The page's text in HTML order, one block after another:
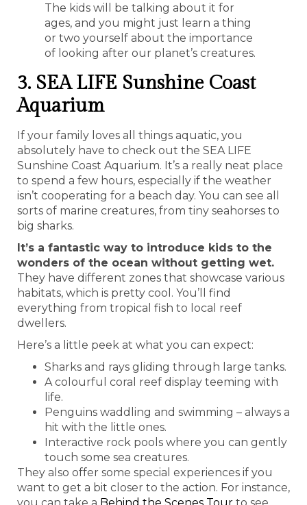
The kids will be talking about it for
ages, and you might just learn a thing
or two yourself about the importance
of looking after our planet’s creatures.
3. SEA LIFE Sunshine Coast
Aquarium
If your family loves all things aquatic, you
absolutely have to check out the SEA LIFE
Sunshine Coast Aquarium. It’s a really neat place
to spend a few hours, especially if the weather
isn’t cooperating for a beach day. You can see all
sorts of marine creatures, from tiny seahorses to
big sharks.
It’s a fantastic way to introduce kids to the
wonders of the ocean without getting wet.
They have different zones that showcase various
habitats, which is pretty cool. You’ll find
everything from tropical fish to local reef
dwellers.
Here’s a little peek at what you can expect:
Sharks and rays gliding through large tanks.
A colourful coral reef display teeming with
life.
Penguins waddling and swimming – always a
hit with the little ones.
Interactive rock pools where you can gently
touch some sea creatures.
They also offer some special experiences if you
want to get a bit closer to the action. For instance,